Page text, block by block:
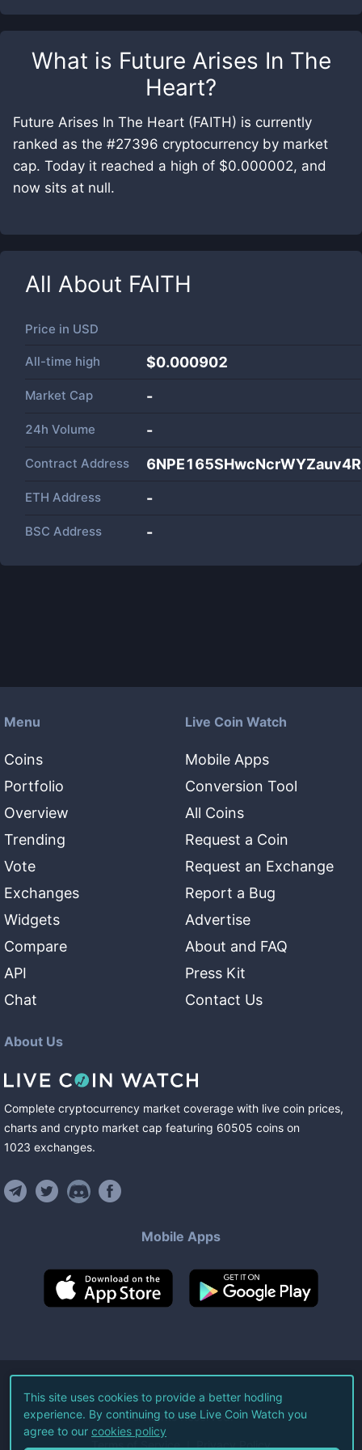
What is Future Arises In The
Heart?
Future Arises In The Heart (FAITH) is currently
ranked as the #27396 cryptocurrency by market
cap. Today it reached a high of $0.000002, and
now sits at null.
All About FAITH
Price in USD
All-time high $0.000902
Market Cap -
24h Volume -
Contract Address
ETH Address -
BSC Address -
Menu
Coins
Portfolio
Overview
Trending
Vote
Exchanges
Widgets
Compare
API
Chat
Live Coin Watch
Mobile Apps
Conversion Tool
All Coins
Request a Coin
Request an Exchange
Report a Bug
Advertise
About and FAQ
Press Kit
Contact Us
About Us
Complete cryptocurrency market coverage with live coin prices,
charts and crypto market cap featuring 60505 coins on
1023 exchanges.
Mobile Apps
©2026Live Coin Watch LLC.
All Rights Reserved.
Terms of Service Privacy Policy
This site uses cookies to provide a better hodling
experience. By continuing to use Live Coin Watch you
agree to our cookies policy